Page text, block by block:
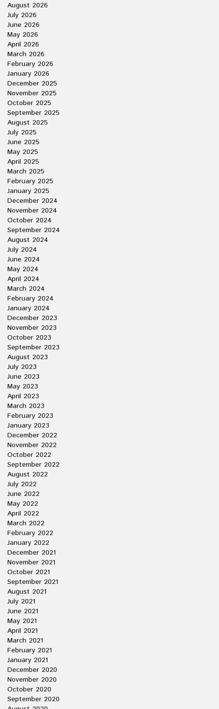
August 2026
July 2026
June 2026
May 2026
April 2026
March 2026
February 2026
January 2026
December 2025
November 2025
October 2025
September 2025
August 2025
July 2025
June 2025
May 2025
April 2025
March 2025
February 2025
January 2025
December 2024
November 2024
October 2024
September 2024
August 2024
July 2024
June 2024
May 2024
April 2024
March 2024
February 2024
January 2024
December 2023
November 2023
October 2023
September 2023
August 2023
July 2023
June 2023
May 2023
April 2023
March 2023
February 2023
January 2023
December 2022
November 2022
October 2022
September 2022
August 2022
July 2022
June 2022
May 2022
April 2022
March 2022
February 2022
January 2022
December 2021
November 2021
October 2021
September 2021
August 2021
July 2021
June 2021
May 2021
April 2021
March 2021
February 2021
January 2021
December 2020
November 2020
October 2020
September 2020